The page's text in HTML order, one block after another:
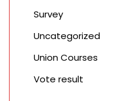
Survey
Uncategorized
Union Courses
Vote result